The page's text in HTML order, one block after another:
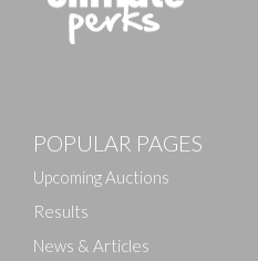
POPULAR PAGES
Upcoming Auctions
Results
News & Articles